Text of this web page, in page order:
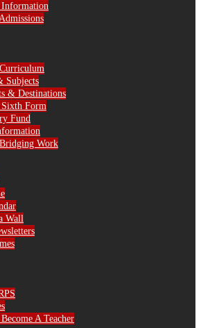
Information
Subjects
& Destinations
Form
Fund
Work
Wall
A Teacher